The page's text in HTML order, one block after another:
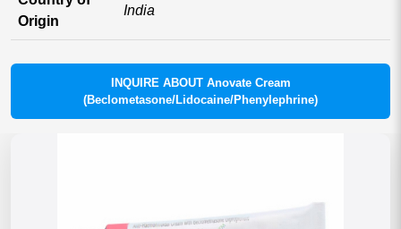
Origin
India
INQUIRE ABOUT Anovate Cream
(Beclometasone/Lidocaine/Phenylephrine)